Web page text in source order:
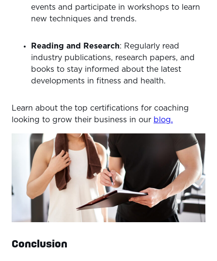
events and participate in workshops to learn
new techniques and trends.
Reading and Research: Regularly read
industry publications, research papers, and
books to stay informed about the latest
developments in fitness and health.
Learn about the top certifications for coaching
looking to grow their business in our blog.
Conclusion